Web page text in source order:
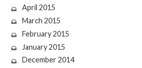
April 2015
March 2015
February 2015
January 2015
December 2014